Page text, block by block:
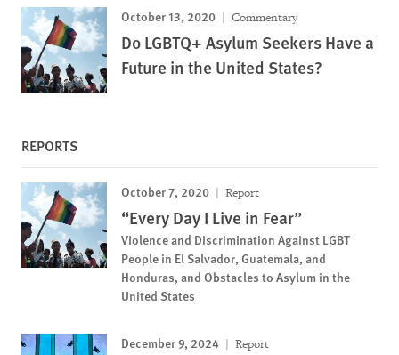
October 13, 2020 Commentary
Do LGBTQ+ Asylum Seekers Have a
Future in the United States?
REPORTS
October 7, 2020 Report
“Every Day I Live in Fear”
Violence and Discrimination Against LGBT
People in El Salvador, Guatemala, and
Honduras, and Obstacles to Asylum in the
United States
December 9, 2024 Report